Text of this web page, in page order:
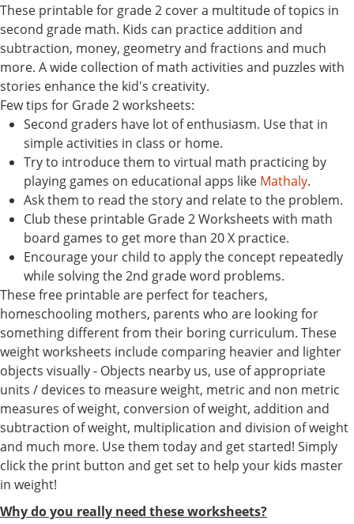
These printable for grade 2 cover a multitude of topics in
second grade math. Kids can practice addition and
subtraction, money, geometry and fractions and much
more. A wide collection of math activities and puzzles with
stories enhance the kid's creativity.
Few tips for Grade 2 worksheets:
Second graders have lot of enthusiasm. Use that in
simple activities in class or home.
Try to introduce them to virtual math practicing by
playing games on educational apps like Mathaly.
Ask them to read the story and relate to the problem.
Club these printable Grade 2 Worksheets with math
board games to get more than 20 X practice.
Encourage your child to apply the concept repeatedly
while solving the 2nd grade word problems.
These free printable are perfect for teachers,
homeschooling mothers, parents who are looking for
something different from their boring curriculum. These
weight worksheets include comparing heavier and lighter
objects visually - Objects nearby us, use of appropriate
units / devices to measure weight, metric and non metric
measures of weight, conversion of weight, addition and
subtraction of weight, multiplication and division of weight
and much more. Use them today and get started! Simply
click the print button and get set to help your kids master
in weight!
Why do you really need these worksheets?